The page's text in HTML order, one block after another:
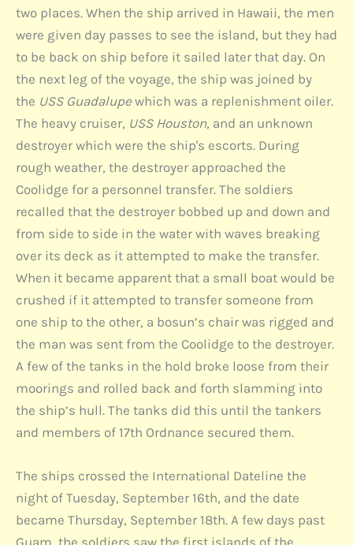
two places. When the ship arrived in Hawaii, the men
were given day passes to see the island, but they had
to be back on ship before it sailed later that day. On
the next leg of the voyage, the ship was joined by
the USS Guadalupe which was a replenishment oiler.
The heavy cruiser, USS Houston, and an unknown
destroyer which were the ship's escorts. During
rough weather, the destroyer approached the
Coolidge for a personnel transfer. The soldiers
recalled that the destroyer bobbed up and down and
from side to side in the water with waves breaking
over its deck as it attempted to make the transfer.
When it became apparent that a small boat would be
crushed if it attempted to transfer someone from
one ship to the other, a bosun’s chair was rigged and
the man was sent from the Coolidge to the destroyer.
A few of the tanks in the hold broke loose from their
moorings and rolled back and forth slamming into
the ship’s hull. The tanks did this until the tankers
and members of 17th Ordnance secured them.
The ships crossed the International Dateline the
night of Tuesday, September 16th, and the date
became Thursday, September 18th. A few days past